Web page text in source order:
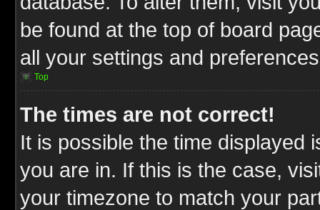
be found at the top of board
all your settings and
Top
The times are not correct!
It is possible the time displayed
you are in. If this is the case,
your timezone to match your